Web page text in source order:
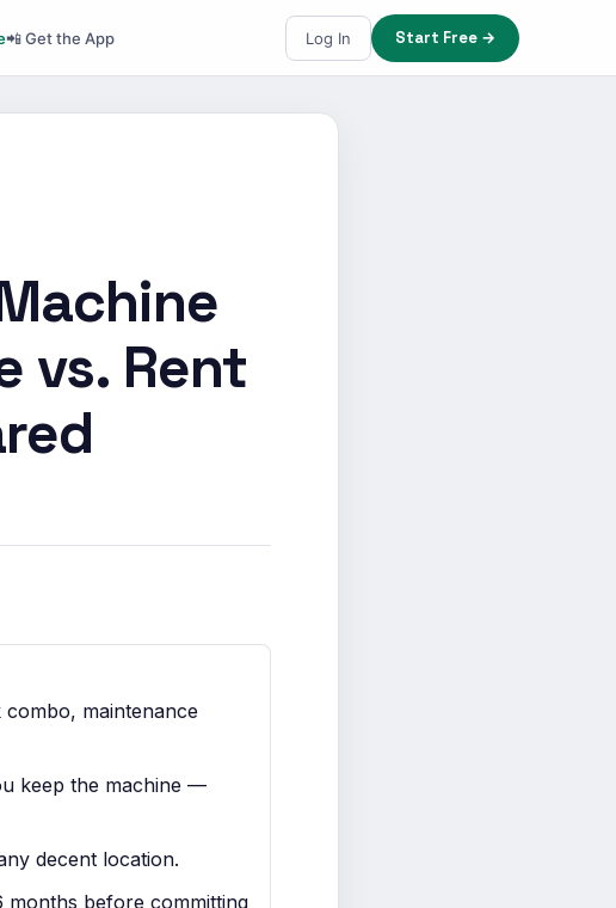
📲 Get the App Log In Start Free →
vs. Rent
maintenance
keep the machine —
decent location.
months before committing